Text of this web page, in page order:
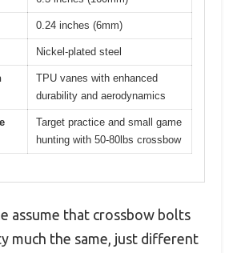
0.24 inches (6mm)
Nickel-plated steel
TPU vanes with enhanced
durability and aerodynamics
Target practice and small game
hunting with 50-80lbs crossbow
assume that crossbow bolts
much the same, just different